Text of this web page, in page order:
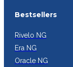
Bestsellers
Rivelo NG
Era NG
Oracle NG